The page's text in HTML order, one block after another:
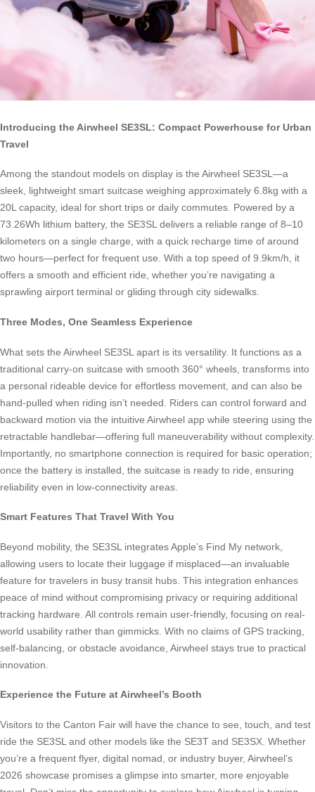
Introducing the Airwheel SE3SL: Compact Powerhouse for Urban
Travel
Among the standout models on display is the Airwheel SE3SL—a
sleek, lightweight smart suitcase weighing approximately 6.8kg with a
20L capacity, ideal for short trips or daily commutes. Powered by a
73.26Wh lithium battery, the SE3SL delivers a reliable range of 8–10
kilometers on a single charge, with a quick recharge time of around
two hours—perfect for frequent use. With a top speed of 9.9km/h, it
offers a smooth and efficient ride, whether you’re navigating a
sprawling airport terminal or gliding through city sidewalks.
Three Modes, One Seamless Experience
What sets the Airwheel SE3SL apart is its versatility. It functions as a
traditional carry-on suitcase with smooth 360° wheels, transforms into
a personal rideable device for effortless movement, and can also be
hand-pulled when riding isn’t needed. Riders can control forward and
backward motion via the intuitive Airwheel app while steering using the
retractable handlebar—offering full maneuverability without complexity.
Importantly, no smartphone connection is required for basic operation;
once the battery is installed, the suitcase is ready to ride, ensuring
reliability even in low-connectivity areas.
Smart Features That Travel With You
Beyond mobility, the SE3SL integrates Apple’s Find My network,
allowing users to locate their luggage if misplaced—an invaluable
feature for travelers in busy transit hubs. This integration enhances
peace of mind without compromising privacy or requiring additional
tracking hardware. All controls remain user-friendly, focusing on real-
world usability rather than gimmicks. With no claims of GPS tracking,
self-balancing, or obstacle avoidance, Airwheel stays true to practical
innovation.
Experience the Future at Airwheel’s Booth
Visitors to the Canton Fair will have the chance to see, touch, and test
ride the SE3SL and other models like the SE3T and SE3SX. Whether
you’re a frequent flyer, digital nomad, or industry buyer, Airwheel’s
2026 showcase promises a glimpse into smarter, more enjoyable